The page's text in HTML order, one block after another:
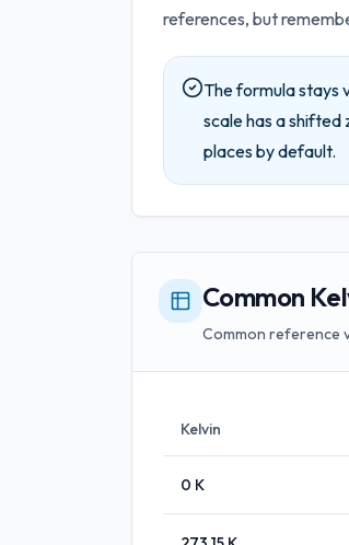
references, but
The formula stays
scale has a shifted
places by default.
Common
Common reference
Kelvin
0 K